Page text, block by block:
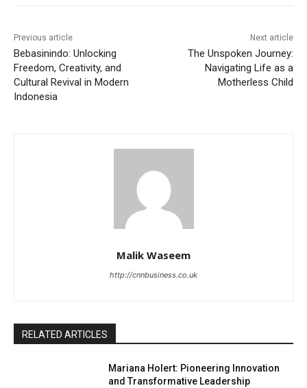
Previous article
Bebasinindo: Unlocking
Freedom, Creativity, and
Cultural Revival in Modern
Indonesia
Next article
The Unspoken Journey:
Navigating Life as a
Motherless Child
Malik Waseem
http://cnnbusiness.co.uk
RELATED ARTICLES
Mariana Holert: Pioneering Innovation
and Transformative Leadership